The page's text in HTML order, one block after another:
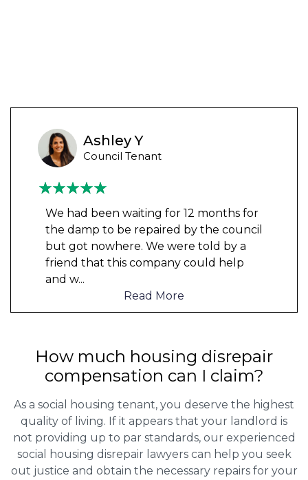
Ashley Y
Council Tenant
We had been waiting for 12 months for
the damp to be repaired by the council
but got nowhere. We were told by a
friend that this company could help
and w...
Read More
How much housing disrepair
compensation can I claim?
As a social housing tenant, you deserve the highest
quality of living. If it appears that your landlord is
not providing up to par standards, our experienced
social housing disrepair lawyers can help you seek
out justice and obtain the necessary repairs for your